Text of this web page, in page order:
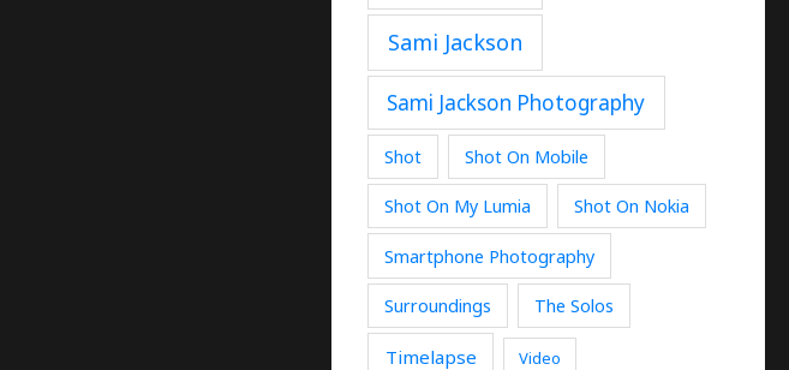
Sami Jackson
Sami Jackson Photography
Shot Shot On Mobile
Shot On My Lumia Shot On Nokia
Smartphone Photography
Surroundings The Solos
Timelapse Video